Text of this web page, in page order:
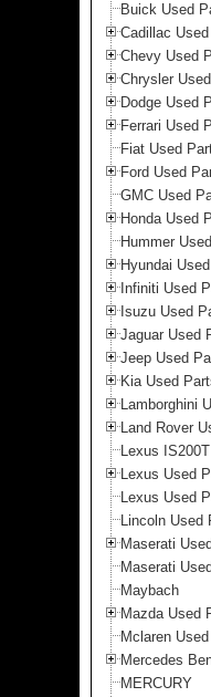
Buick Used
Cadillac
Chevy Used
Chrysler
Dodge Used
Ferrari Used
Fiat Used
Ford Used
GMC Used
Honda Used
Hummer
Hyundai
Infiniti Used
Isuzu Used
Jaguar Used
Jeep Used
Kia Used
Lamborghini
Land Rover
Lexus
Lexus Used
Lexus Used
Lincoln Used
Maserati
Maserati
Maybach
Mazda Used
Mclaren
Mercedes
MERCURY